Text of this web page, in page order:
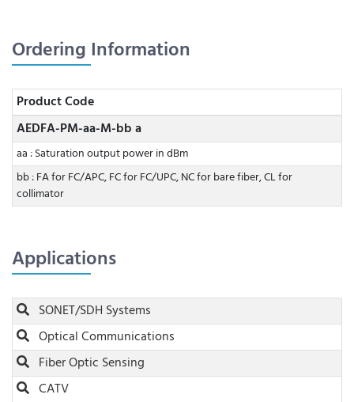
Ordering Information
Product Code
AEDFA-PM-aa-M-bb a
aa : Saturation output power in dBm
bb : FA for FC/APC, FC for FC/UPC, NC for bare fiber, CL for
collimator
Applications
SONET/SDH Systems
Optical Communications
Fiber Optic Sensing
CATV